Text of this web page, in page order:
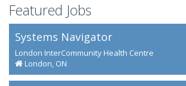
Featured Jobs
Systems Navigator
London InterCommunity Health Centre
London, ON